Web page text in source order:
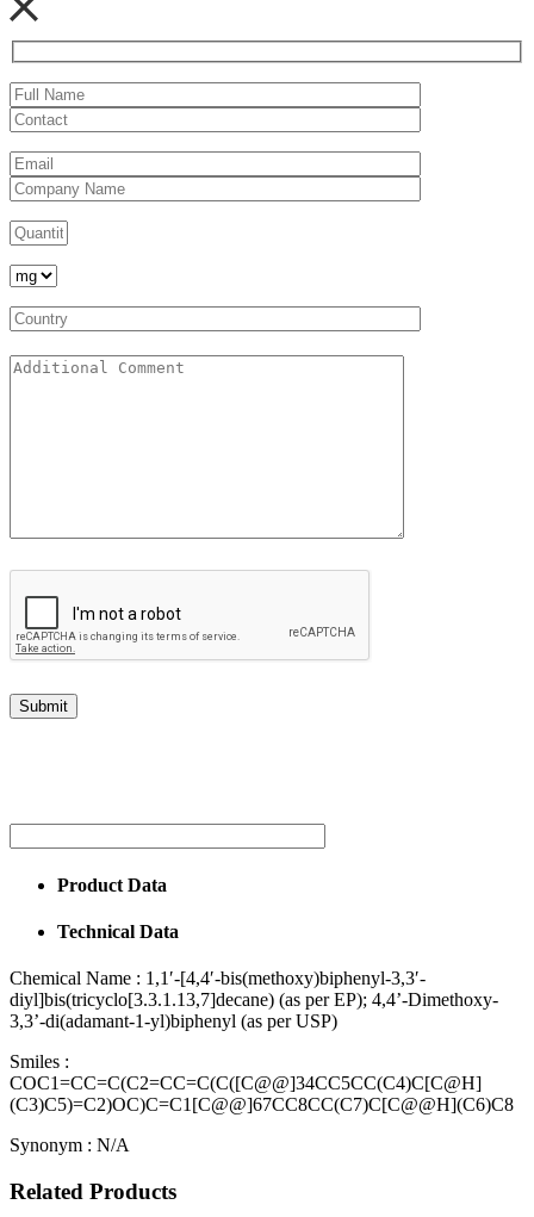
Product Data
Technical Data
Chemical Name : 1,1′-[4,4′-bis(methoxy)biphenyl-3,3′-
diyl]bis(tricyclo[3.3.1.13,7]decane) (as per EP); 4,4’-Dimethoxy-
3,3’-di(adamant-1-yl)biphenyl (as per USP)
Smiles :
COC1=CC=C(C2=CC=C(C([C@@]34CC5CC(C4)C[C@H]
(C3)C5)=C2)OC)C=C1[C@@]67CC8CC(C7)C[C@@H](C6)C8
Synonym : N/A
Related Products